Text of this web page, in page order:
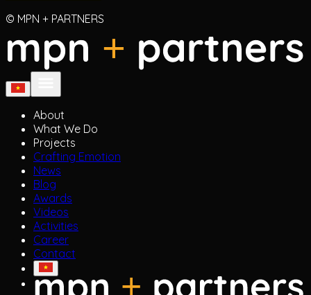
© MPN + PARTNERS
About
What We Do
Projects
Crafting Emotion
News
Blog
Awards
Videos
Activities
Career
Contact